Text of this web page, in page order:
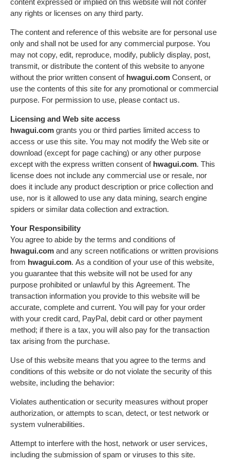
content expressed or implied on this website will not confer
any rights or licenses on any third party.
The content and reference of this website are for personal use
only and shall not be used for any commercial purpose. You
may not copy, edit, reproduce, modify, publicly display, post,
transmit, or distribute the content of this website to anyone
without the prior written consent of hwagui.com Consent, or
use the contents of this site for any promotional or commercial
purpose. For permission to use, please contact us.
Licensing and Web site access
hwagui.com grants you or third parties limited access to
access or use this site. You may not modify the Web site or
download (except for page caching) or any other purpose
except with the express written consent of hwagui.com. This
license does not include any commercial use or resale, nor
does it include any product description or price collection and
use, nor is it allowed to use any data mining, search engine
spiders or similar data collection and extraction.
Your Responsibility
You agree to abide by the terms and conditions of
hwagui.com and any screen notifications or written provisions
from hwagui.com. As a condition of your use of this website,
you guarantee that this website will not be used for any
purpose prohibited or unlawful by this Agreement. The
transaction information you provide to this website will be
accurate, complete and current. You will pay for your order
with your credit card, PayPal, debit card or other payment
method; if there is a tax, you will also pay for the transaction
tax arising from the purchase.
Use of this website means that you agree to the terms and
conditions of this website or do not violate the security of this
website, including the behavior:
Violates authentication or security measures without proper
authorization, or attempts to scan, detect, or test network or
system vulnerabilities.
Attempt to interfere with the host, network or user services,
including the submission of spam or viruses to this site.